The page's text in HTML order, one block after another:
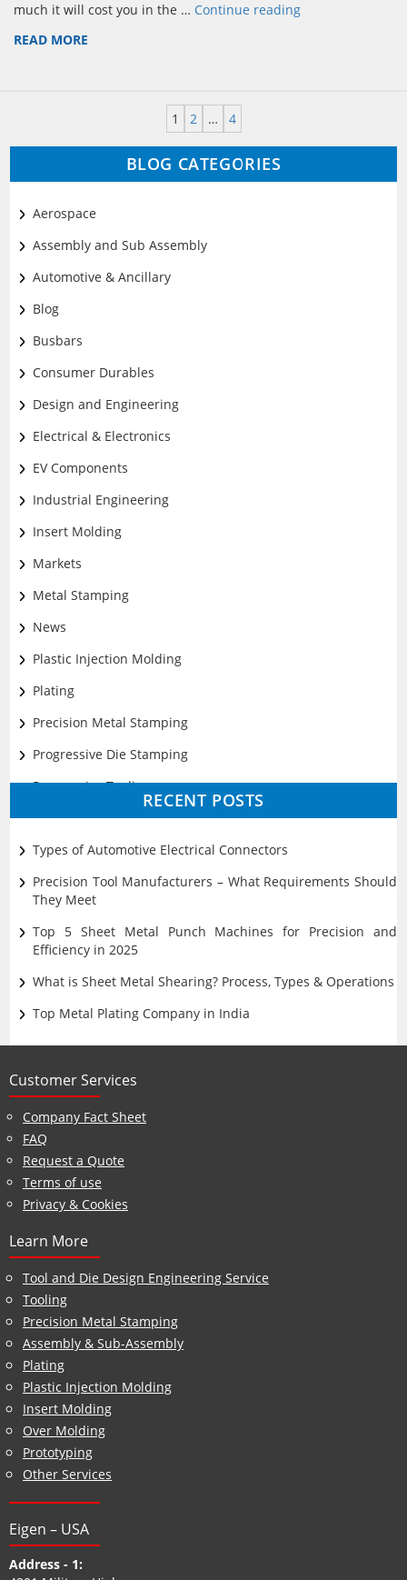
much it will cost you in the … Continue reading
READ MORE
1 2 … 4
BLOG CATEGORIES
Aerospace
Assembly and Sub Assembly
Automotive & Ancillary
Blog
Busbars
Consumer Durables
Design and Engineering
Electrical & Electronics
EV Components
Industrial Engineering
Insert Molding
Markets
Metal Stamping
News
Plastic Injection Molding
Plating
Precision Metal Stamping
Progressive Die Stamping
Progressive Tooling
Prototyping
Sheet Metal
Ultrasonic Cleaning
RECENT POSTS
Types of Automotive Electrical Connectors
Precision Tool Manufacturers – What Requirements Should
They Meet
Top 5 Sheet Metal Punch Machines for Precision and
Efficiency in 2025
What is Sheet Metal Shearing? Process, Types & Operations
Top Metal Plating Company in India
Customer Services
Company Fact Sheet
FAQ
Request a Quote
Terms of use
Privacy & Cookies
Learn More
Tool and Die Design Engineering Service
Tooling
Precision Metal Stamping
Assembly & Sub-Assembly
Plating
Plastic Injection Molding
Insert Molding
Over Molding
Prototyping
Other Services
Eigen – USA
Address - 1: